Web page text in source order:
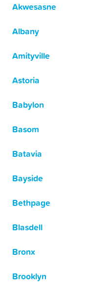
Akwesasne
Albany
Amityville
Astoria
Babylon
Basom
Batavia
Bayside
Bethpage
Blasdell
Bronx
Brooklyn